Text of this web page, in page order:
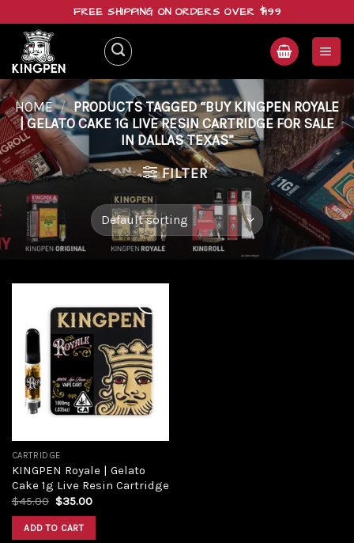
content
FREE SHIPPING ON ORDERS OVER $199
HOME / PRODUCTS TAGGED “BUY KINGPEN ROYALE
| GELATO CAKE 1G LIVE RESIN CARTRIDGE FOR SALE
IN DALLAS TEXAS”
FILTER
Add to
wishlist
CARTRIDGE
KINGPEN Royale | Gelato
Cake 1g Live Resin Cartridge
$45.00 $35.00
ADD TO CART